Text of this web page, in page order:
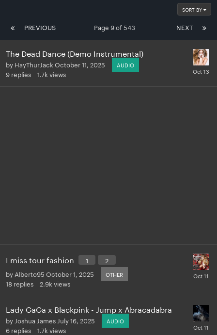
SORT BY
PREVIOUS NEXT
Page 9 of 543
The Dead Dance (Demo Instrumental)
by HayThurJack October 11, 2025 AUDIO
9 replies 1.7k views
I miss tour fashion 1
2
by Alberto95 October 1, 2025 OTHER
18 replies 2.9k views
Lady GaGa x Blackpink - Jump x Abracadabra
by Joshua James July 16, 2025 AUDIO
6 replies 1.7k views